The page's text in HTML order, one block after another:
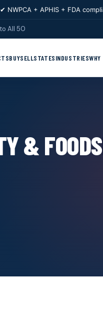
✔ NWPCA + APHIS + FDA
All 50
BUYSELLSTATESINDUSTRIESWHY
&